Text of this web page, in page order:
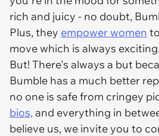
rich and juicy - no doubt,
Plus, they empower women
move which is always
But! There's always a but
Bumble has a much better
no one is safe from cringey
bios,and everything in
believe us, we invite you to